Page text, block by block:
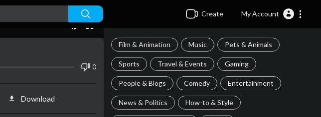
Create My Account
Film & Animation Music Pets & Animals
Sports Travel & Events Gaming
People & Blogs Comedy Entertainment
News & Politics How-to & Style
0
Download